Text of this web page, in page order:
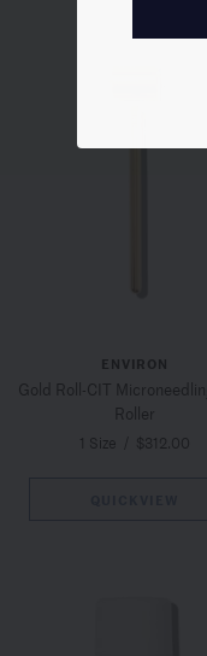
ENVIRON
Gold Roll-CIT
Roller
1 Size $312.00